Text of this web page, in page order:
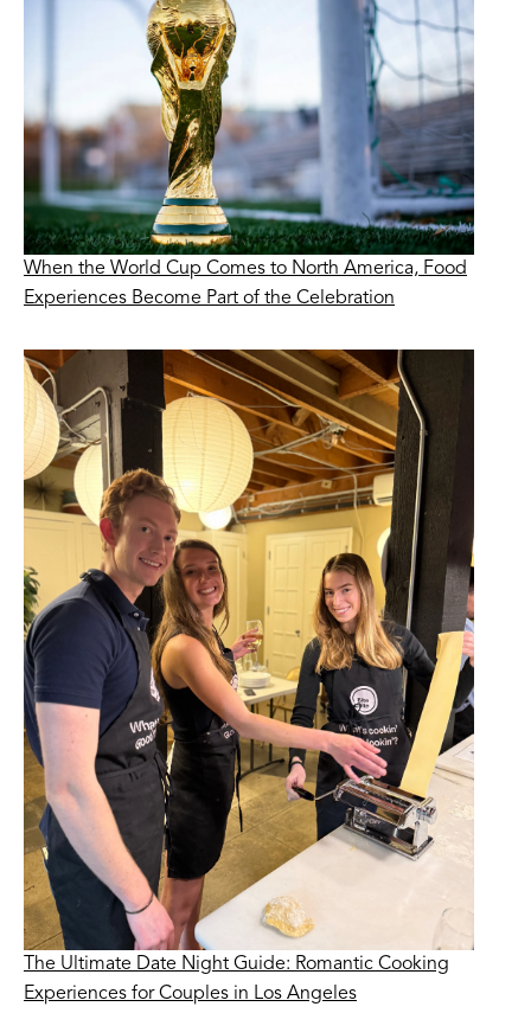
When the World Cup Comes to North America, Food
Experiences Become Part of the Celebration
The Ultimate Date Night Guide: Romantic Cooking
Experiences for Couples in Los Angeles